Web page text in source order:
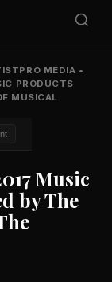
MEDIA •
PRODUCTS
MUSICAL
Music
by The